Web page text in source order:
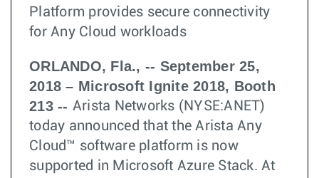
Platform provides secure connectivity
for Any Cloud workloads
ORLANDO, Fla., -- September 25,
2018 – Microsoft Ignite 2018, Booth
213 -- Arista Networks (NYSE:ANET)
today announced that the Arista Any
Cloud™ software platform is now
supported in Microsoft Azure Stack. At